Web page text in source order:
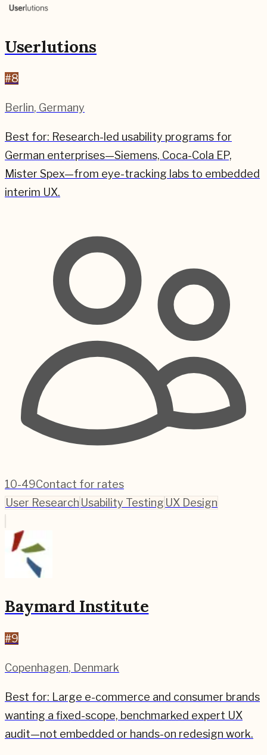
Userlutions
#8
Berlin, Germany
Best for: Research-led usability programs for
German enterprises—Siemens, Coca-Cola EP,
Mister Spex—from eye-tracking labs to embedded
interim UX.
10-49Contact for rates
User Research Usability Testing UX Design
Baymard Institute
#9
Copenhagen, Denmark
Best for: Large e-commerce and consumer brands
wanting a fixed-scope, benchmarked expert UX
audit—not embedded or hands-on redesign work.